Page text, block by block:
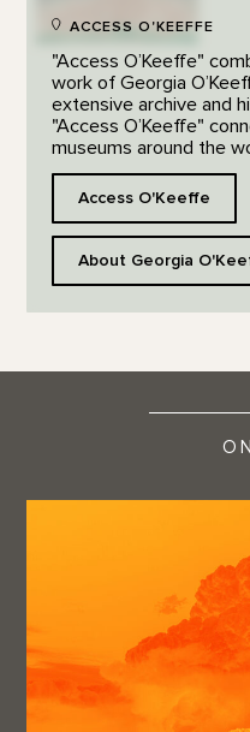
ACCESS O'KEEFFE
"Access O’Keeffe"
work of Georgia
extensive archive and
"Access O’Keeffe"
museums around the
Access O'Keeffe
About Georgia